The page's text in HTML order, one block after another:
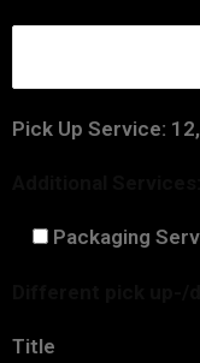
Pick Up Service:
Packaging
Different pick up-/
Title